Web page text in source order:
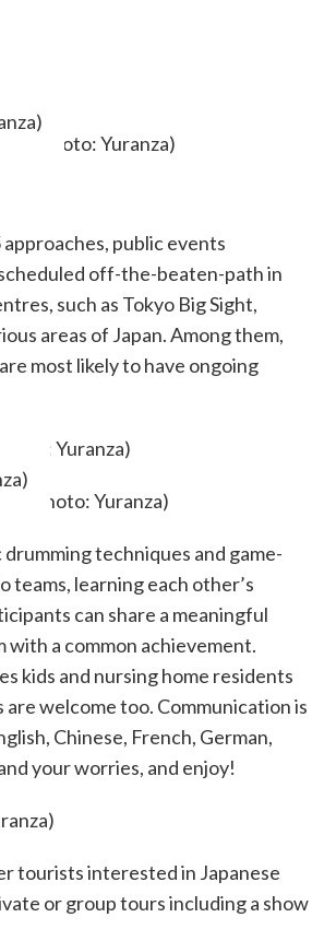
public events
off-the-beaten-path in
such as Tokyo Big Sight,
areas of Japan. Among them,
most likely to have ongoing
techniques and game-
teams, learning each other’s
can share a meaningful
with a common achievement.
kids and nursing home residents
welcome too. Communication is
Chinese, French, German,
your worries, and enjoy!
tourists interested in Japanese
or group tours including a show